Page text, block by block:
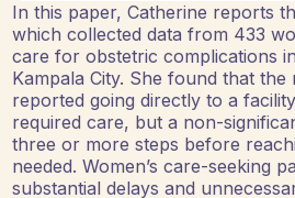
In this paper, Catherine reports
which collected data from 433
care for obstetric complications
Kampala City. She found that
reported going directly to a
required care, but a non-
three or more steps before
needed. Women’s care-seeking
substantial delays and